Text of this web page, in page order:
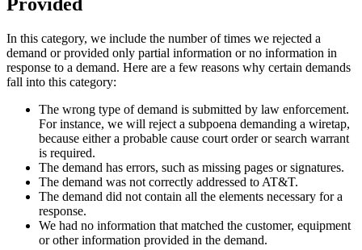
In this category, we include the number of times we rejected a
demand or provided only partial information or no information in
response to a demand. Here are a few reasons why certain demands
fall into this category:
The wrong type of demand is submitted by law enforcement.
For instance, we will reject a subpoena demanding a wiretap,
because either a probable cause court order or search warrant
is required.
The demand has errors, such as missing pages or signatures.
The demand was not correctly addressed to AT&T.
The demand did not contain all the elements necessary for a
response.
We had no information that matched the customer, equipment
or other information provided in the demand.